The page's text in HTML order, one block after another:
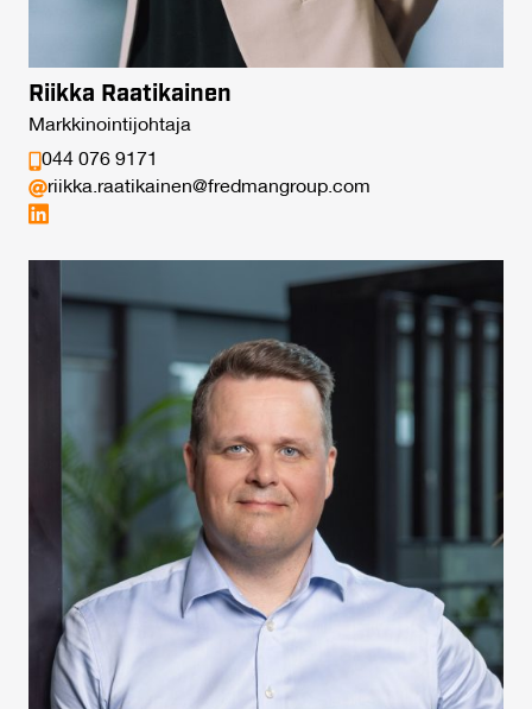
Riikka Raatikainen
Markkinointijohtaja
044 076 9171
riikka.raatikainen@fredmangroup.com